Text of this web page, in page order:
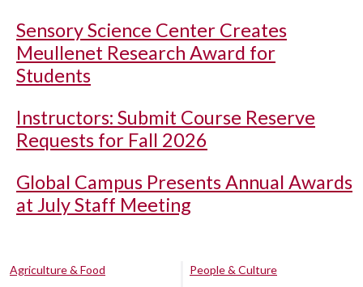
Sensory Science Center Creates
Meullenet Research Award for
Students
Instructors: Submit Course Reserve
Requests for Fall 2026
Global Campus Presents Annual Awards
at July Staff Meeting
Agriculture & Food
People & Culture